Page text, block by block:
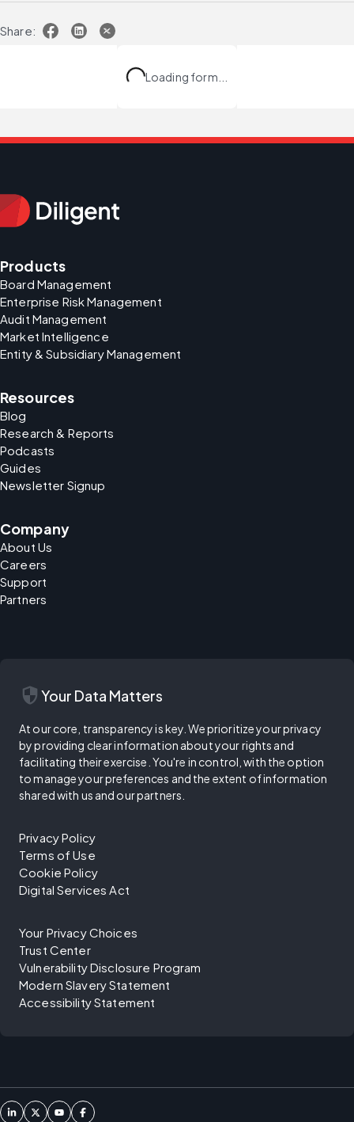
Share:
Loading form...
Products
Board Management
Enterprise Risk Management
Audit Management
Market Intelligence
Entity & Subsidiary Management
Resources
Blog
Research & Reports
Podcasts
Guides
Newsletter Signup
Company
About Us
Careers
Support
Partners
security Your Data Matters
At our core, transparency is key. We prioritize your privacy
by providing clear information about your rights and
facilitating their exercise. You're in control, with the option
to manage your preferences and the extent of information
shared with us and our partners.
Privacy Policy
Terms of Use
Cookie Policy
Digital Services Act
Your Privacy Choices
Trust Center
Vulnerability Disclosure Program
Modern Slavery Statement
Accessibility Statement